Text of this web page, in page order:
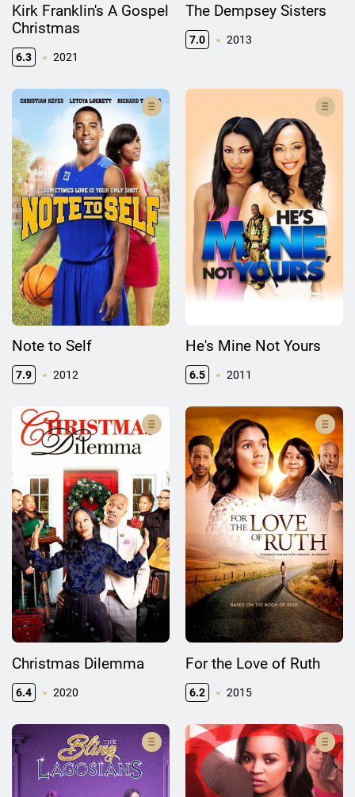
Kirk Franklin's A Gospel
Christmas
6.3 2021
The Dempsey Sisters
7.0 2013
Note to Self
7.9 2012
He's Mine Not Yours
6.5 2011
Christmas Dilemma
6.4 2020
For the Love of Ruth
6.2 2015